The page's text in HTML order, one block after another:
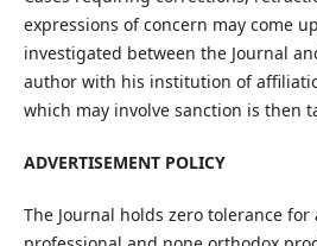
expressions of concern may come
investigated between the Journal
author with his institution of
which may involve sanction is then
ADVERTISEMENT POLICY
The Journal holds zero tolerance